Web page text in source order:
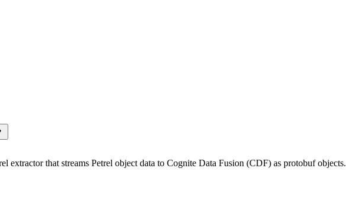
extractor that streams Petrel object data to Cognite Data Fusion (CDF) as protobuf objects.